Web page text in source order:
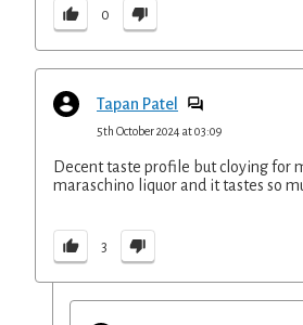
0
Tapan Patel
5th October 2024 at 03:09
Decent taste profile but cloying for
maraschino liquor and it tastes so
3